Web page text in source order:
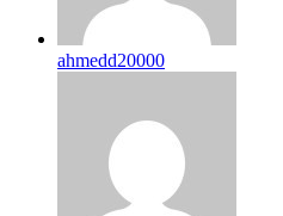
ahmedd20000